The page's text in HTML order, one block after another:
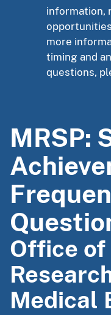
information,
more
timing and
questions,
MRSP:
Office
Medical